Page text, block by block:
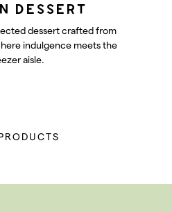
DESSERT
dessert crafted from
indulgence meets the
aisle.